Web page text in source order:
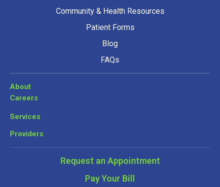
Community & Health Resources
Patient Forms
Blog
FAQs
About
Careers
Services
Providers
Request an Appointment
Pay Your Bill